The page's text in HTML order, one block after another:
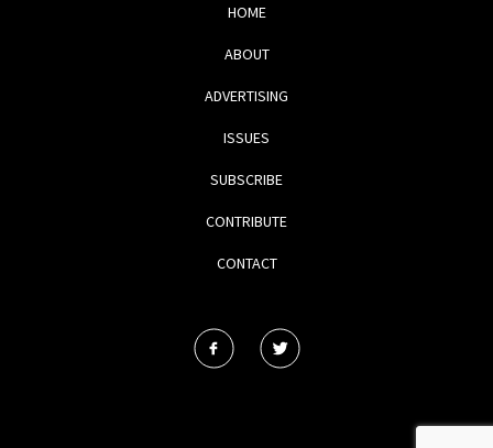
HOME
ABOUT
ADVERTISING
ISSUES
SUBSCRIBE
CONTRIBUTE
CONTACT